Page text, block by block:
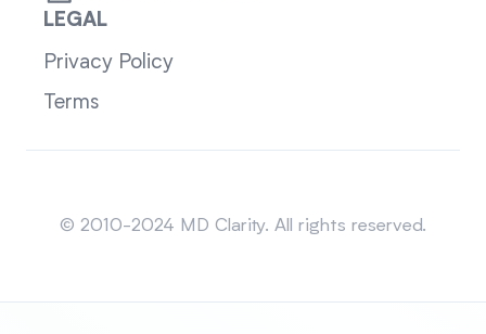
LEGAL
Privacy Policy
Terms
© 2010-2024 MD Clarity. All rights reserved.